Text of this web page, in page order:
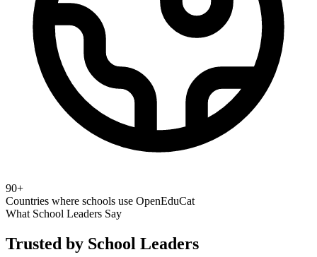
90+
Countries where schools use OpenEduCat
What School Leaders Say
Trusted by School Leaders